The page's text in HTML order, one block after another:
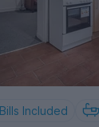
Bills Included